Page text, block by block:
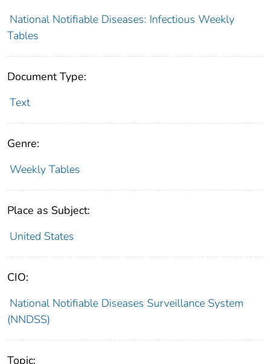
National Notifiable Diseases: Infectious Weekly
Tables
Document Type:
Text
Genre:
Weekly Tables
Place as Subject:
United States
CIO:
National Notifiable Diseases Surveillance System
(NNDSS)
Topic: